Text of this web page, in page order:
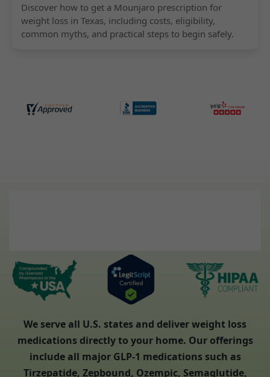
Discover how to get a Mounjaro prescription for
weight loss in Texas, including costs, eligibility,
common myths, and practical steps to begin safely.
We serve all U.S. states and deliver weight loss
medications directly to your home. Our offerings
include all major GLP-1 medications such as
Tirzepatide, Zepbound, Ozempic, Semaglutide,